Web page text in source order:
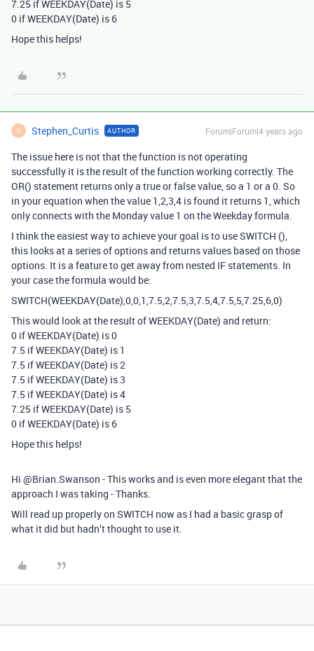
7.25 if WEEKDAY(Date) is 5
0 if WEEKDAY(Date) is 6
Hope this helps!
S Stephen_Curtis AUTHOR Forum|Forum|4 years ago
The issue here is not that the function is not operating
successfully it is the result of the function working correctly. The
OR() statement returns only a true or false value, so a 1 or a 0. So
in your equation when the value 1,2,3,4 is found it returns 1, which
only connects with the Monday value 1 on the Weekday formula.
I think the easiest way to achieve your goal is to use SWITCH (),
this looks at a series of options and returns values based on those
options. It is a feature to get away from nested IF statements. In
your case the formula would be:
SWITCH(WEEKDAY(Date),0,0,1,7.5,2,7.5,3,7.5,4,7.5,5,7.25,6,0)
This would look at the result of WEEKDAY(Date) and return:
0 if WEEKDAY(Date) is 0
7.5 if WEEKDAY(Date) is 1
7.5 if WEEKDAY(Date) is 2
7.5 if WEEKDAY(Date) is 3
7.5 if WEEKDAY(Date) is 4
7.25 if WEEKDAY(Date) is 5
0 if WEEKDAY(Date) is 6
Hope this helps!
Hi @Brian.Swanson - This works and is even more elegant that the
approach I was taking - Thanks.
Will read up properly on SWITCH now as I had a basic grasp of
what it did but hadn’t thought to use it.